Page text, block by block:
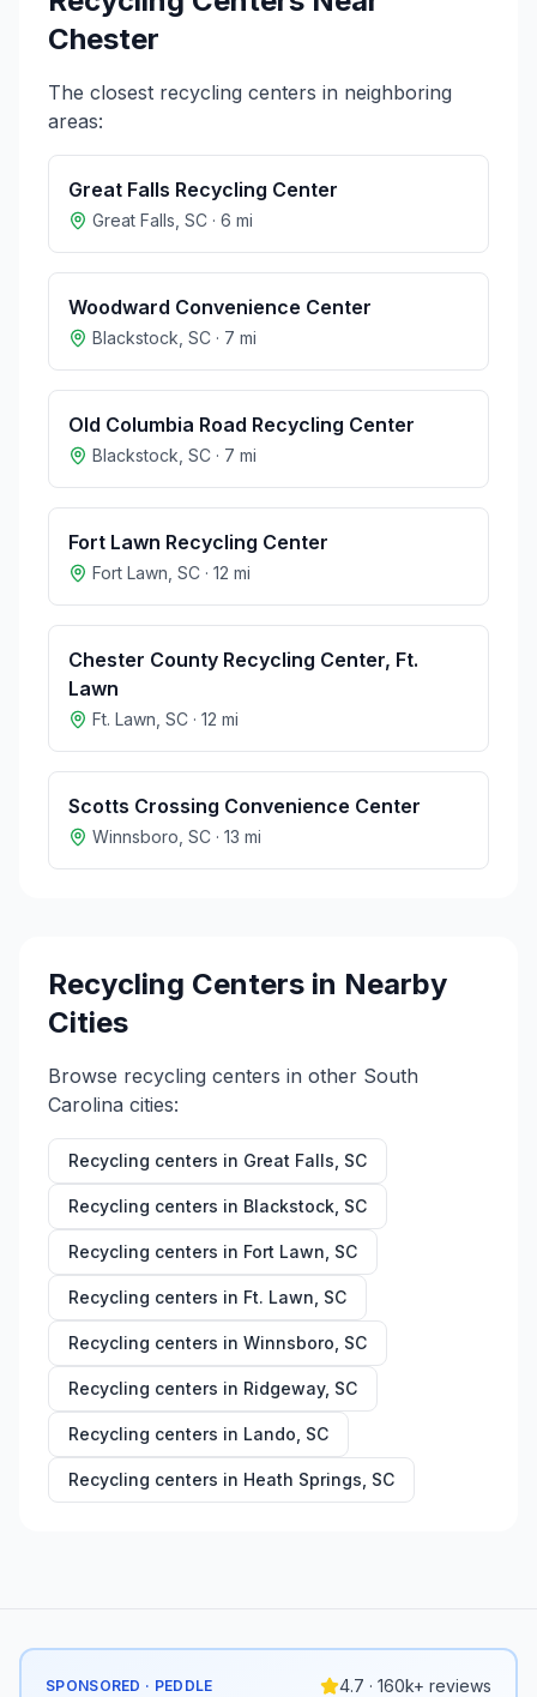
Chester
The closest recycling centers in neighboring
areas:
Great Falls Recycling Center
Great Falls SC · 6 mi
Woodward Convenience Center
Blackstock SC · 7 mi
Old Columbia Road Recycling Center
Blackstock SC · 7 mi
Fort Lawn Recycling Center
Fort Lawn SC · 12 mi
Chester County Recycling Center, Ft.
Lawn
Ft. Lawn SC · 12 mi
Scotts Crossing Convenience Center
Winnsboro SC · 13 mi
Recycling Centers in Nearby
Cities
Browse recycling centers in other South
Carolina cities:
Recycling centers in Great Falls SC
Recycling centers in Blackstock SC
Recycling centers in Fort Lawn SC
Recycling centers in Ft. Lawn SC
Recycling centers in Winnsboro SC
Recycling centers in Ridgeway, SC
Recycling centers in Lando SC
Recycling centers in Heath Springs SC
SPONSORED · PEDDLE 4.7 · 160k+ reviews